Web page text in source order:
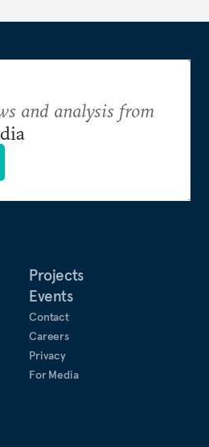
Projects
Events
Contact
Careers
Privacy
For Media
and analysis from